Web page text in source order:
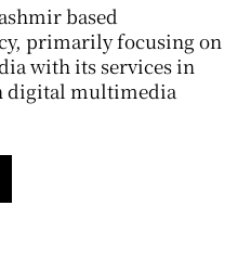
based
primarily focusing on
with its services in
digital multimedia